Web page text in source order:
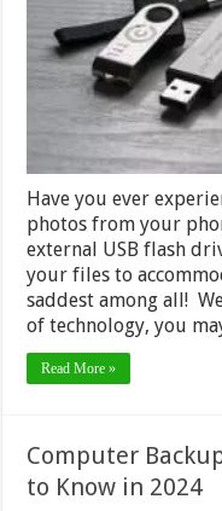
Have you ever
photos from your
external USB flash
your files to
saddest among all!
of technology, you
Read More »
Computer
to Know in 2024